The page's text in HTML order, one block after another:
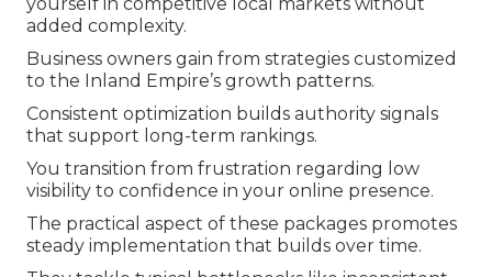
added complexity.
Business owners gain from strategies customized
to the Inland Empire’s growth patterns.
Consistent optimization builds authority signals
that support long-term rankings.
You transition from frustration regarding low
visibility to confidence in your online presence.
The practical aspect of these packages promotes
steady implementation that builds over time.